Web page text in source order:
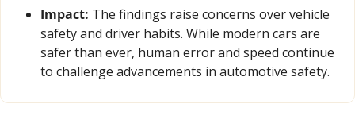
Impact: The findings raise concerns over vehicle
safety and driver habits. While modern cars are
safer than ever, human error and speed continue
to challenge advancements in automotive safety.